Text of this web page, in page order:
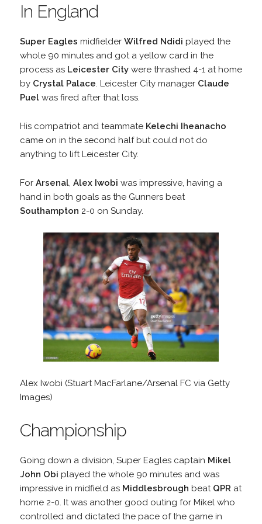
In England
Super Eagles midfielder Wilfred Ndidi played the
whole 90 minutes and got a yellow card in the
process as Leicester City were thrashed 4-1 at home
by Crystal Palace. Leicester City manager Claude
Puelwas fired after that loss.
His compatriot and teammate Kelechi Iheanacho
came on in the second half but could not do
anything to lift Leicester City.
For Arsenal, Alex Iwobi was impressive, having a
hand in both goals as the Gunners beat
Southampton 2-0 on Sunday.
Alex Iwobi (Stuart MacFarlane/Arsenal FC via Getty
Images)
Championship
Going down a division, Super Eagles captain Mikel
John Obi played the whole 90 minutes and was
impressive in midfield as Middlesbrough beat QPR at
home 2-0. It was another good outing for Mikel who
controlled and dictated the pace of the game in